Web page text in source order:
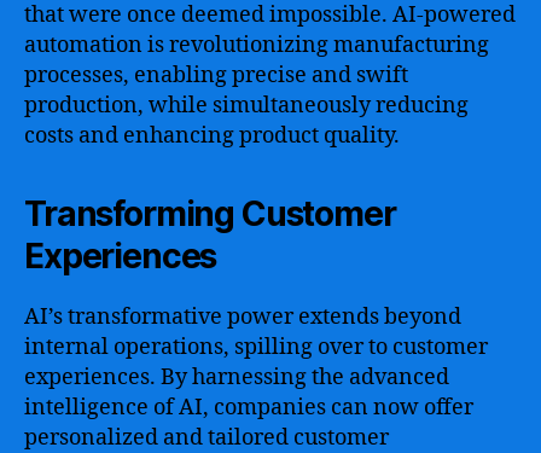
that were once deemed impossible. AI-powered
automation is revolutionizing manufacturing
processes, enabling precise and swift
production, while simultaneously reducing
costs and enhancing product quality.
Transforming Customer
Experiences
AI’s transformative power extends beyond
internal operations, spilling over to customer
experiences. By harnessing the advanced
intelligence of AI, companies can now offer
personalized and tailored customer